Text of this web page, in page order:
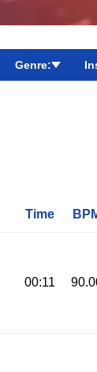
Genre:
Time
00:11